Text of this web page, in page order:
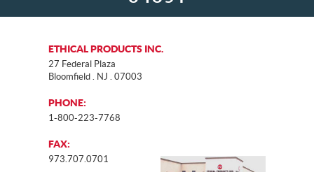
ETHICAL PRODUCTS INC.
27 Federal Plaza
Bloomfield . NJ . 07003
PHONE:
1-800-223-7768
FAX:
973.707.0701